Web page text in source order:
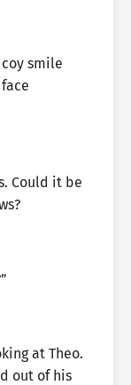
smile
Could it be
at Theo.
out of his